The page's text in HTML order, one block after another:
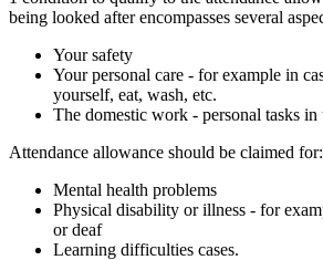
being looked after encompasses several
Your safety
Your personal care - for example in
yourself, eat, wash, etc.
The domestic work - personal tasks in
Attendance allowance should be claimed for:
Mental health problems
Physical disability or illness - for
or deaf
Learning difficulties cases.